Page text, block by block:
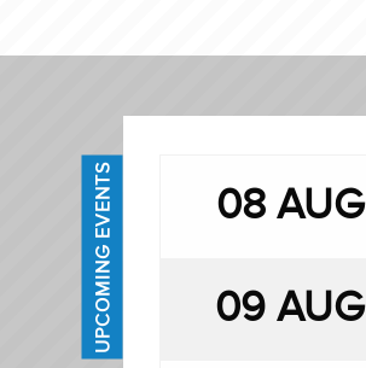
08 AUG
09 AUG
UPCOMING EVENTS